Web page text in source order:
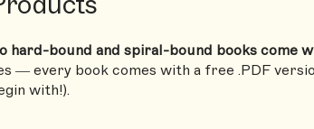
hard-bound and spiral-bound books come
— every book comes with a free .PDF
with!).